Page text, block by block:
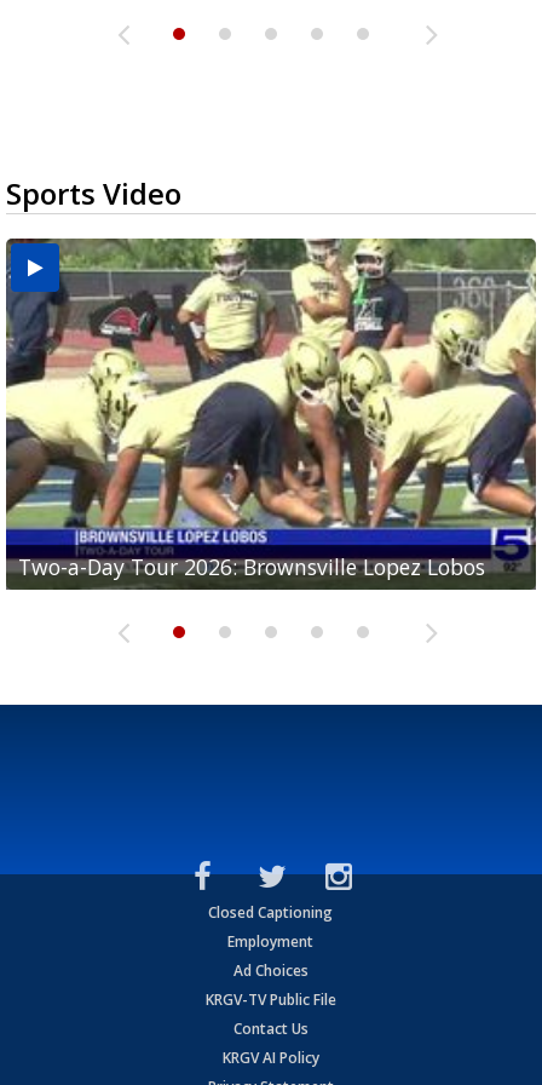
Sports Video
Two-a-Day Tour 2026: Brownsville Lopez Lobos
Two-a-Day Tour 2026: Mercedes Tigers
Two-a-Day Tour 2026: Progreso Red Ants
Two-a-Day Tour 2026: Donna Redskins
Two-a-Day Tour 2026: Brownsville Pace Vikings
Closed Captioning
Employment
Ad Choices
KRGV-TV Public File
Contact Us
KRGV AI Policy